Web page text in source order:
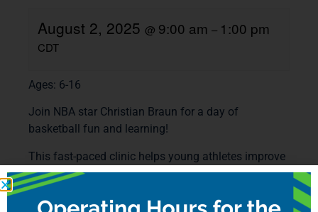
August 2, 2025 @ 9:00 am – 1:00 pm
CDT
Ages: 6-16
Join NBA star Christian Braun for a day of
basketball fun and learning!
This fast-paced clinic helps young athletes improve
their skills. With hands-on coaching, exciting drills,
and fun games, every player gets a chance to grow.
Christian Braun and our top coaches will guide the